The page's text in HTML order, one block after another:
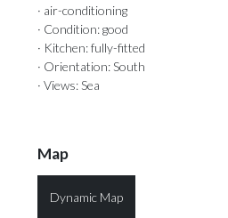
· air-conditioning
· Condition: good
· Kitchen: fully-fitted
· Orientation: South
· Views: Sea
Map
Dynamic Map